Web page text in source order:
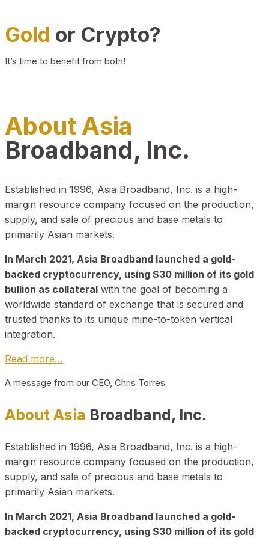
Gold or Crypto?
It’s time to benefit from both!
About Asia
Broadband, Inc.
Established in 1996, Asia Broadband, Inc. is a high-
margin resource company focused on the production,
supply, and sale of precious and base metals to
primarily Asian markets.
In March 2021, Asia Broadband launched a gold-
backed cryptocurrency, using $30 million of its gold
bullion as collateral with the goal of becoming a
worldwide standard of exchange that is secured and
trusted thanks to its unique mine-to-token vertical
integration.
Read more…
A message from our CEO, Chris Torres
About Asia Broadband, Inc.
Established in 1996, Asia Broadband, Inc. is a high-
margin resource company focused on the production,
supply, and sale of precious and base metals to
primarily Asian markets.
In March 2021, Asia Broadband launched a gold-
backed cryptocurrency, using $30 million of its gold